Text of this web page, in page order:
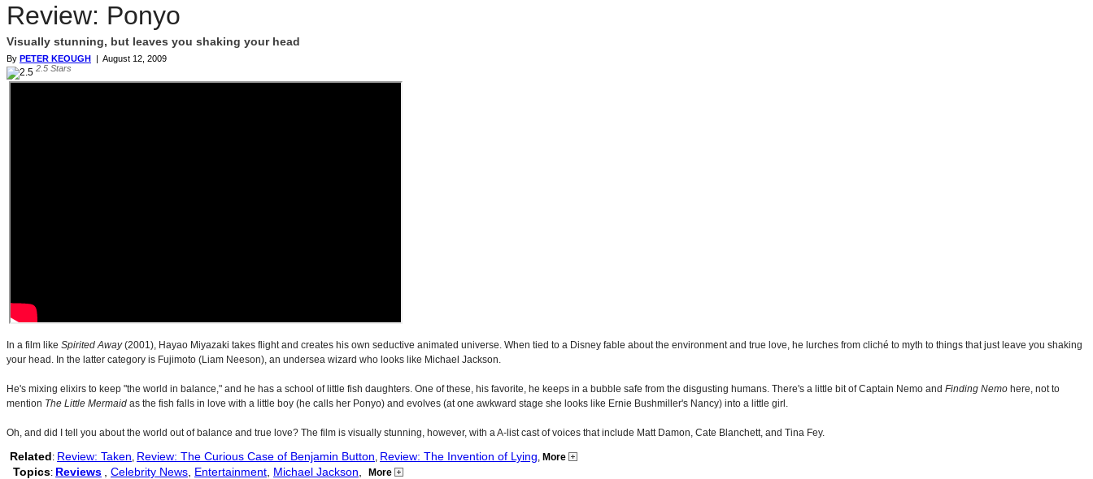
Review: Ponyo
Visually stunning, but leaves you shaking your head
By PETER KEOUGH | August 12, 2009
2.5 Stars
In a film like Spirited Away(2001), Hayao Miyazaki takes flight and creates his own seductive animated universe. When tied to a Disney fable about the environment and true love, he lurches from cliché to myth to things that just leave you shaking
your head. In the latter category is Fujimoto (Liam Neeson), an undersea wizard who looks like Michael Jackson.
He's mixing elixirs to keep "the world in balance," and he has a school of little fish daughters. One of these, his favorite, he keeps in a bubble safe from the disgusting humans. There's a little bit of Captain Nemo and Finding Nemo here, not to
mention The Little Mermaid as the fish falls in love with a little boy (he calls her Ponyo) and evolves (at one awkward stage she looks like Ernie Bushmiller's Nancy) into a little girl.
Oh, and did I tell you about the world out of balance and true love? The film is visually stunning, however, with a A-list cast of voices that include Matt Damon, Cate Blanchett, and Tina Fey.
Related: Review: Taken, Review: The Curious Case of Benjamin Button, Review: The Invention of Lying, More
Topics: Reviews Celebrity News Entertainment Michael Jackson
More